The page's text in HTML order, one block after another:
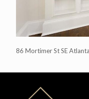
86 Mortimer St SE